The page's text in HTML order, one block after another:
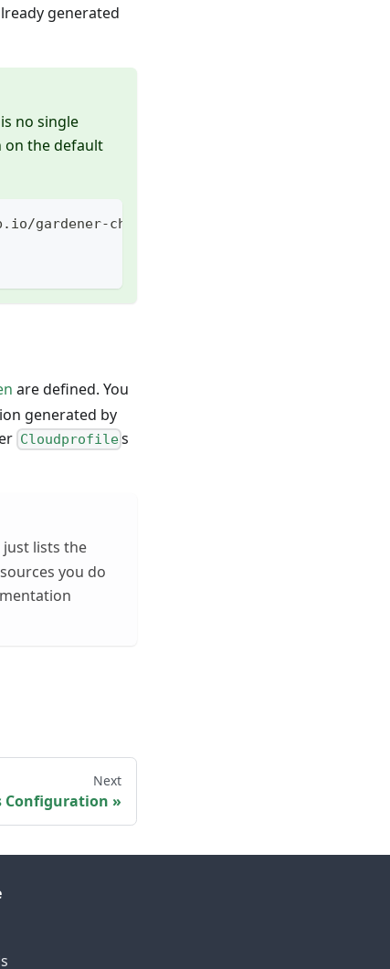
generated
no single
on the default
gardener-charts
are defined. You
generated by
Cloudprofiles
lists the
you do
Next
Configuration